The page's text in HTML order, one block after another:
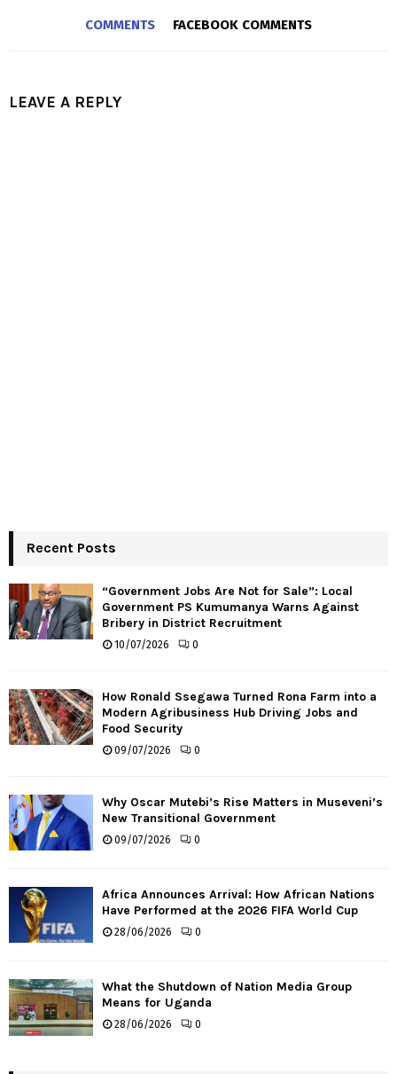
COMMENTS FACEBOOK COMMENTS
LEAVE A REPLY
Recent Posts
“Government Jobs Are Not for Sale”: Local
Government PS Kumumanya Warns Against
Bribery in District Recruitment
10/07/2026 0
How Ronald Ssegawa Turned Rona Farm into a
Modern Agribusiness Hub Driving Jobs and
Food Security
09/07/2026 0
Why Oscar Mutebi’s Rise Matters in Museveni’s
New Transitional Government
09/07/2026 0
Africa Announces Arrival: How African Nations
Have Performed at the 2026 FIFA World Cup
28/06/2026 0
What the Shutdown of Nation Media Group
Means for Uganda
28/06/2026 0